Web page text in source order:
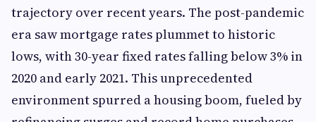
trajectory over recent years. The post-pandemic
era saw mortgage rates plummet to historic
lows, with 30-year fixed rates falling below 3% in
2020 and early 2021. This unprecedented
environment spurred a housing boom, fueled by